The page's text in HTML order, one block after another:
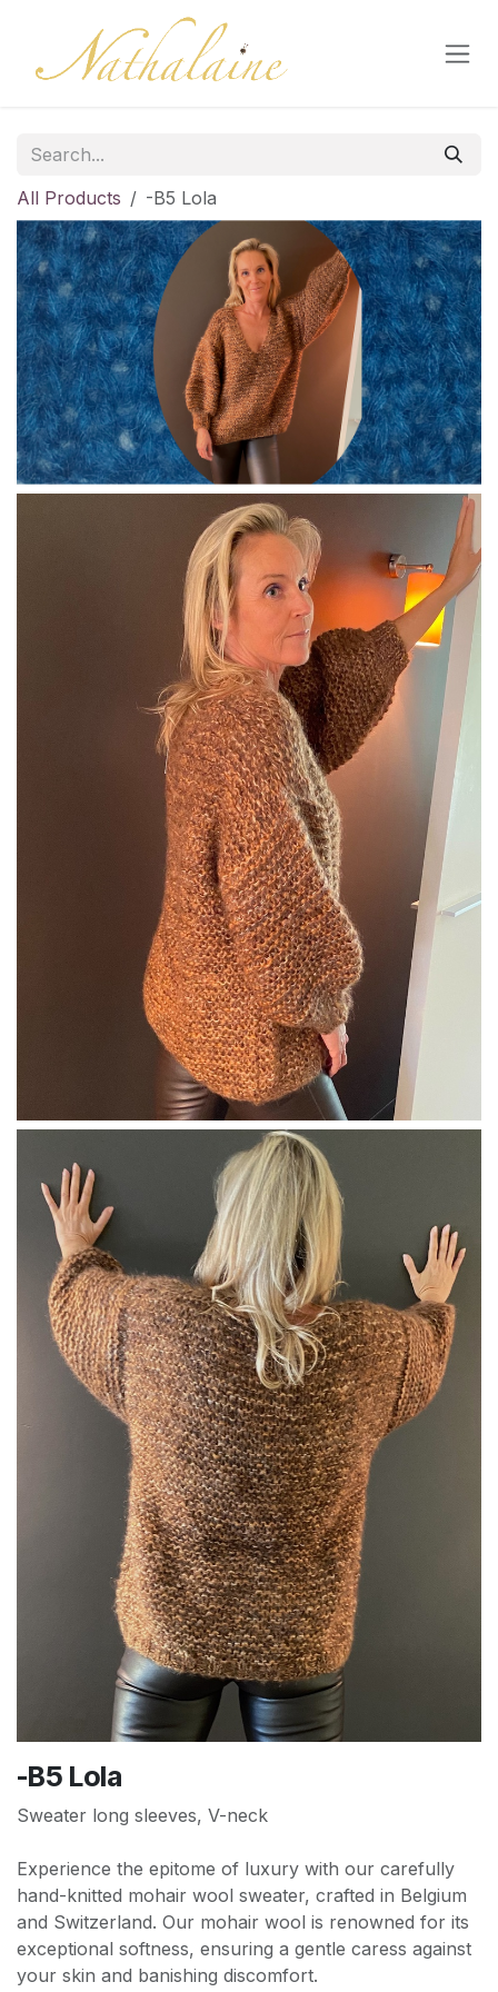
All Products -B5 Lola
-B5 Lola
Sweater long sleeves, V-neck
Experience the epitome of luxury with our carefully
hand-knitted mohair wool sweater, crafted in Belgium
and Switzerland. Our mohair wool is renowned for its
exceptional softness, ensuring a gentle caress against
your skin and banishing discomfort.